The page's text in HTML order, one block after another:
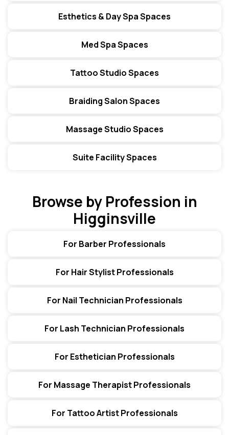
Esthetics & Day Spa Spaces
Med Spa Spaces
Tattoo Studio Spaces
Braiding Salon Spaces
Massage Studio Spaces
Suite Facility Spaces
Browse by Profession in
Higginsville
For Barber Professionals
For Hair Stylist Professionals
For Nail Technician Professionals
For Lash Technician Professionals
For Esthetician Professionals
For Massage Therapist Professionals
For Tattoo Artist Professionals